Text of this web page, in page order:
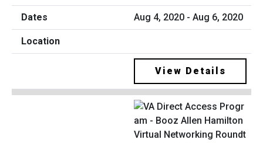
Aug 4, 2020 - Aug 6, 2020
View Details